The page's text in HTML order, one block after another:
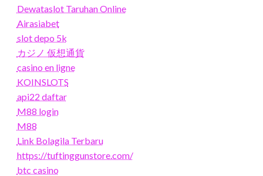
Dewataslot Taruhan Online
Airasiabet
slot depo 5k
カジノ 仮想通貨
casino en ligne
KOINSLOTS
api22 daftar
M88 login
M88
Link Bolagila Terbaru
https://tuftinggunstore.com/
btc casino